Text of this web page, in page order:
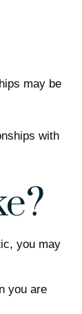
may be
with
you may
you are